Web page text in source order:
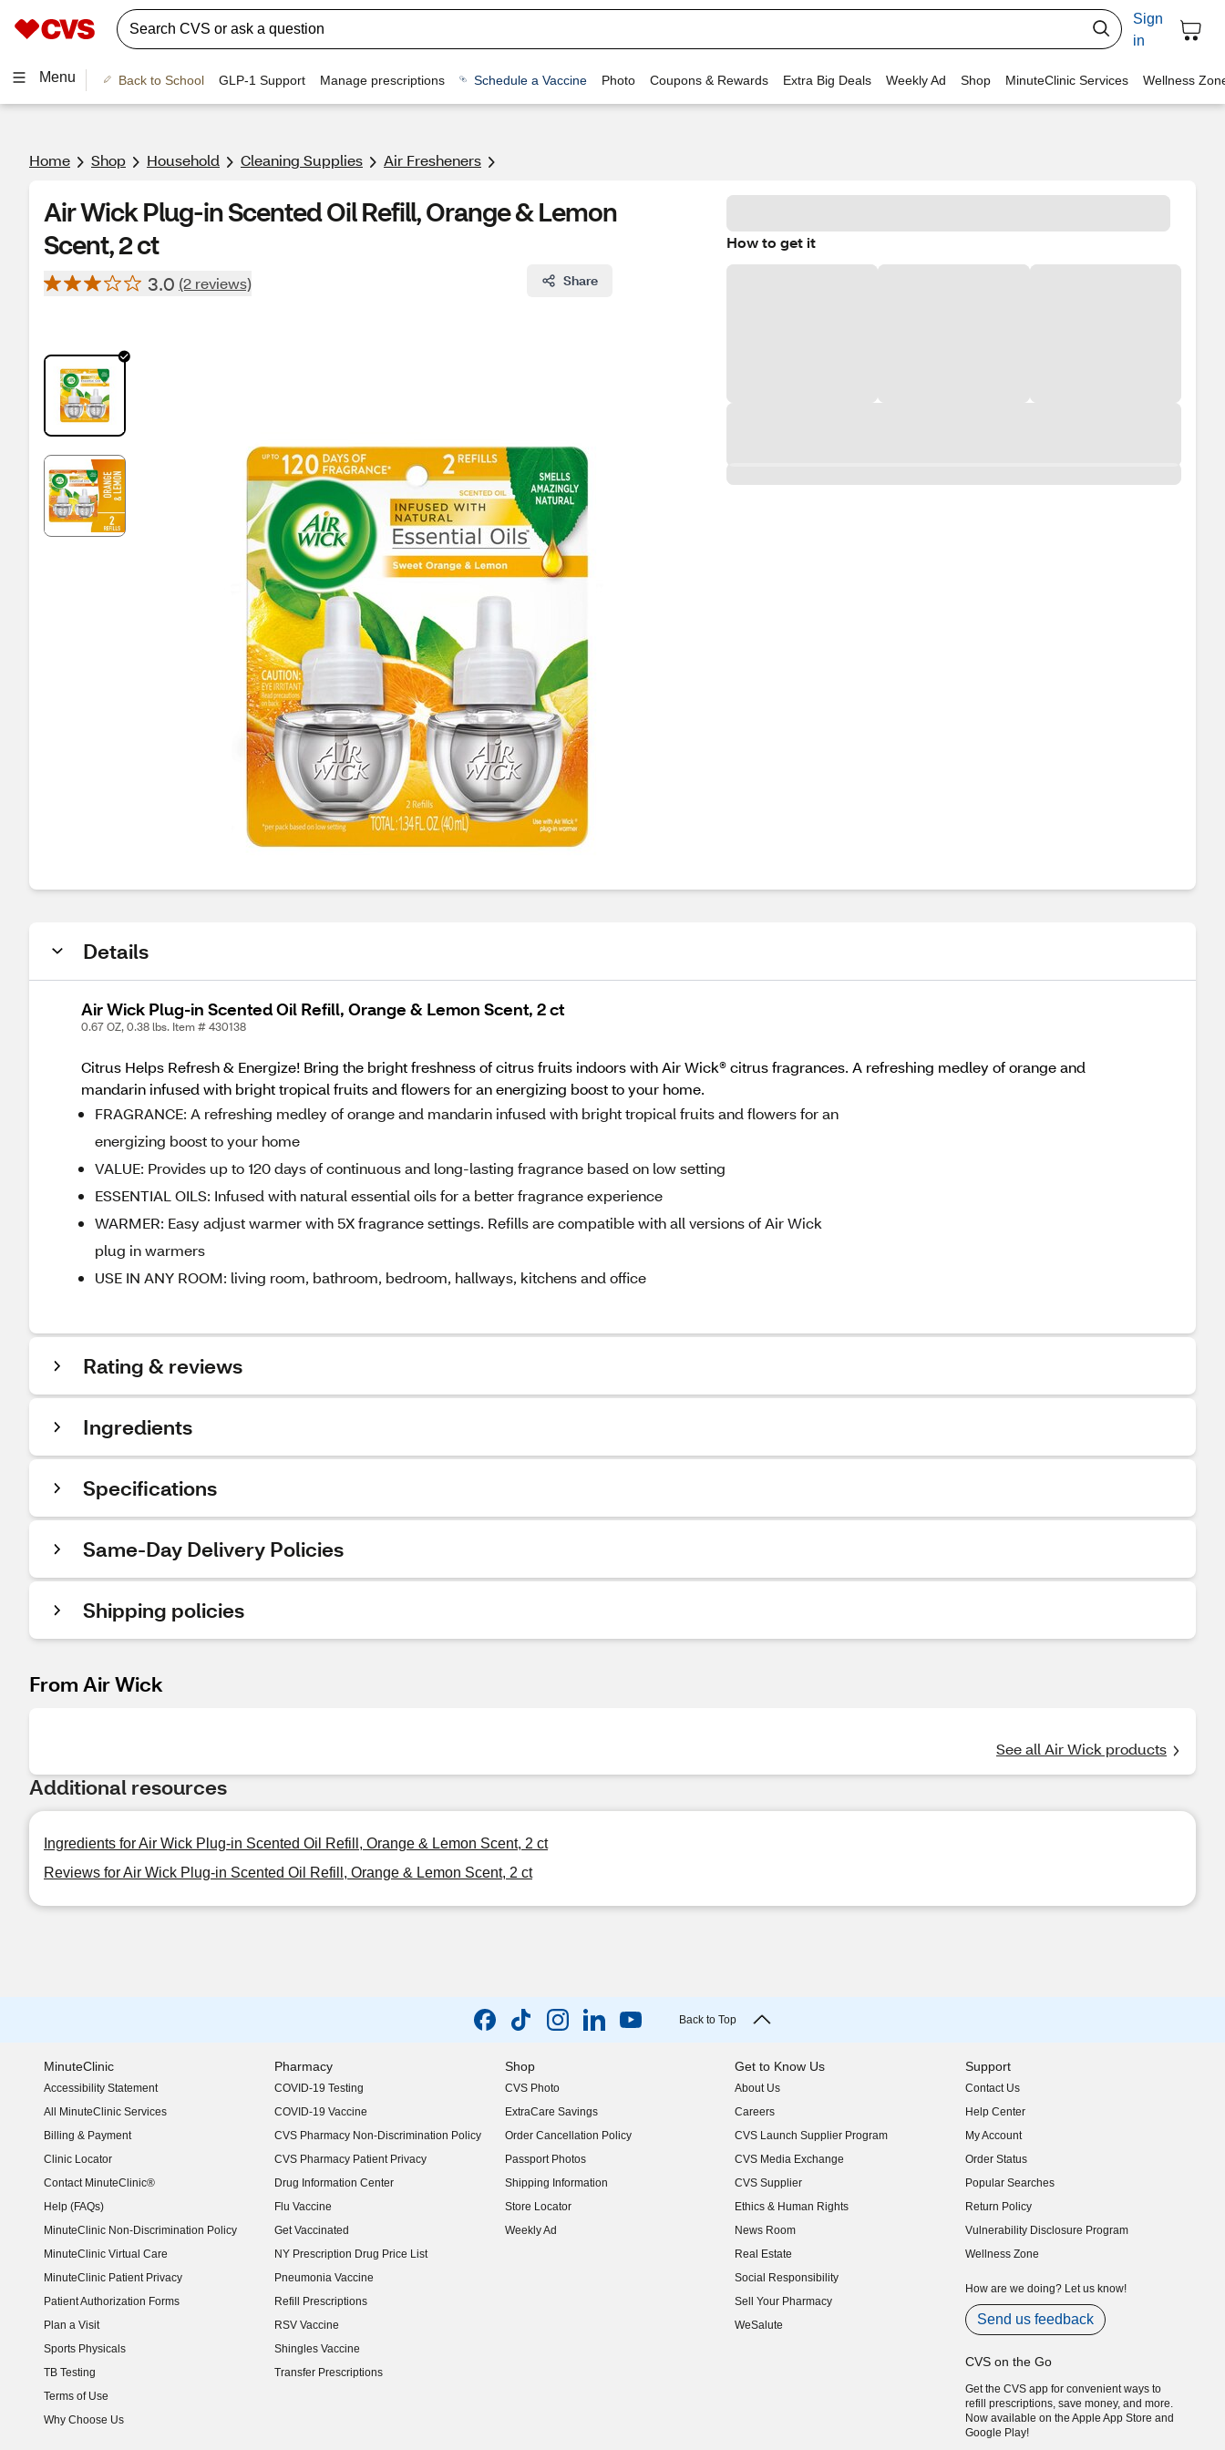
Sign
in
Menu Back to School GLP-1 Support Manage prescriptions Schedule a Vaccine Photo Coupons & Rewards Extra Big Deals Weekly Ad Shop MinuteClinic Services Wellness
Home Shop Household Cleaning Supplies Air Fresheners
Air Wick Plug-in Scented Oil Refill, Orange & Lemon
Scent, 2 ct
3.0 (2 reviews) Share
How to get it
Details
Air Wick Plug-in Scented Oil Refill, Orange & Lemon Scent, 2 ct
0.67 OZ, 0.38 lbs. Item # 430138
Citrus Helps Refresh & Energize! Bring the bright freshness of citrus fruits indoors with Air Wick® citrus fragrances. A refreshing medley of orange and
mandarin infused with bright tropical fruits and flowers for an energizing boost to your home.
FRAGRANCE: A refreshing medley of orange and mandarin infused with bright tropical fruits and flowers for an
energizing boost to your home
VALUE: Provides up to 120 days of continuous and long-lasting fragrance based on low setting
ESSENTIAL OILS: Infused with natural essential oils for a better fragrance experience
WARMER: Easy adjust warmer with 5X fragrance settings. Refills are compatible with all versions of Air Wick
plug in warmers
USE IN ANY ROOM: living room, bathroom, bedroom, hallways, kitchens and office
Rating & reviews
Ingredients
Specifications
Same-Day Delivery Policies
Shipping policies
From Air Wick
See all Air Wick products
Additional resources
Ingredients for Air Wick Plug-in Scented Oil Refill, Orange & Lemon Scent, 2 ct
Reviews for Air Wick Plug-in Scented Oil Refill, Orange & Lemon Scent, 2 ct
Back to Top
MinuteClinic
Accessibility Statement
(opens in new window)
All MinuteClinic Services
Billing & Payment
Clinic Locator
Contact MinuteClinic®
Help (FAQs)
MinuteClinic Non-Discrimination Policy
MinuteClinic Virtual Care
MinuteClinic Patient Privacy
Patient Authorization Forms
Plan a Visit
Sports Physicals
TB Testing
Terms of Use
Why Choose Us
Pharmacy
COVID-19 Testing
COVID-19 Vaccine
CVS Pharmacy Non-Discrimination Policy
CVS Pharmacy Patient Privacy
Drug Information Center
Flu Vaccine
Get Vaccinated
NY Prescription Drug Price List
(opens in new window)
Pneumonia Vaccine
Refill Prescriptions
RSV Vaccine
Shingles Vaccine
Transfer Prescriptions
Shop
CVS Photo
ExtraCare Savings
Order Cancellation Policy
Passport Photos
Shipping Information
Store Locator
Weekly Ad
Get to Know Us
About Us
(opens in new window)
Careers
(opens in new window)
CVS Launch Supplier Program
(opens in new window)
CVS Media Exchange
(opens in new window)
CVS Supplier
(opens in new window)
Ethics & Human Rights
(opens in new window)
News Room
(opens in new window)
Real Estate
(opens in new window)
Social Responsibility
(opens in new window)
Sell Your Pharmacy
(opens in new window)
WeSalute
Support
Contact Us
Help Center
My Account
Order Status
Popular Searches
Return Policy
Vulnerability Disclosure Program
(opens in new window)
Wellness Zone
How are we doing? Let us know!
Send us feedback
CVS on the Go
Get the CVS app for convenient ways to
refill prescriptions, save money, and more.
Now available on the Apple App Store and
Google Play!